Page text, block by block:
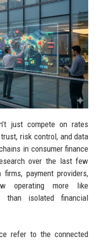
just compete on rates
risk control, and data
in consumer finance
over the last few
payment providers,
operating more like
than isolated financial
refer to the connected